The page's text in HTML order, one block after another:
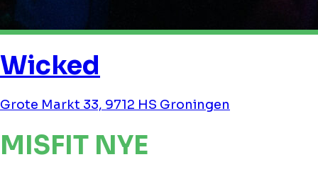
Wicked
Grote Markt 33, 9712 HS Groningen
MISFIT NYE